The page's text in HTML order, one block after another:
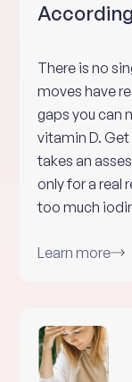
There is no
moves have
gaps you can
vitamin D.
takes an
only for a real
too much
Learn more